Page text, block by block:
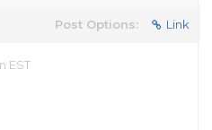
Post Options: Link
EST